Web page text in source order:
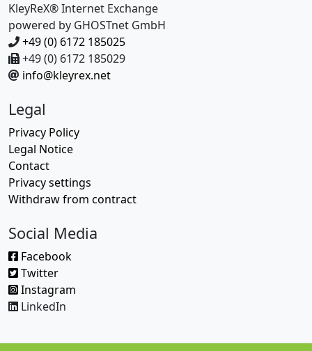
KleyReX® Internet Exchange
powered by GHOSTnet GmbH
+49 (0) 6172 185025
+49 (0) 6172 185029
info@kleyrex.net
Legal
Privacy Policy
Legal Notice
Contact
Privacy settings
Withdraw from contract
Social Media
Facebook
Twitter
Instagram
LinkedIn